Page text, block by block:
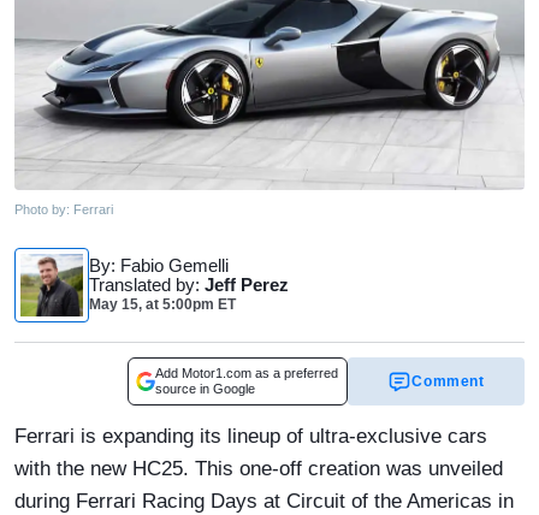
Photo by: Ferrari
By: Fabio Gemelli
Translated by: Jeff Perez
May 15, at 5:00pm ET
Add Motor1.com as a preferred
source in Google
Comment
Ferrari is expanding its lineup of ultra-exclusive cars
with the new HC25. This one-off creation was unveiled
during Ferrari Racing Days at Circuit of the Americas in